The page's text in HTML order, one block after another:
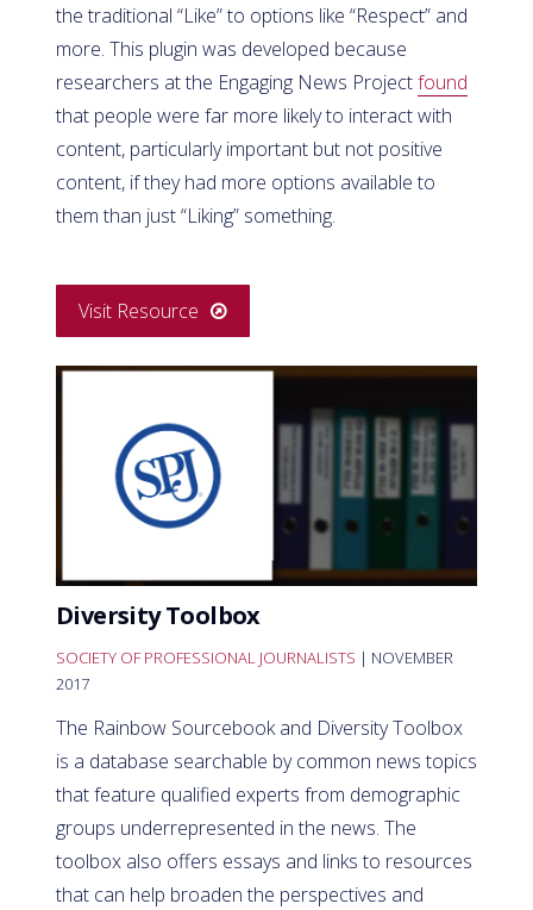
the traditional “Like” to options like “Respect” and
more. This plugin was developed because
researchers at the Engaging News Projectfound
that people were far more likely to interact with
content, particularly important but not positive
content, if they had more options available to
them than just “Liking” something.
Visit Resource
Diversity Toolbox
SOCIETY OF PROFESSIONAL JOURNALISTS | NOVEMBER
2017
The Rainbow Sourcebook and Diversity Toolbox
is a database searchable by common news topics
that feature qualified experts from demographic
groups underrepresented in the news. The
toolbox also offers essays and links to resources
that can help broaden the perspectives and